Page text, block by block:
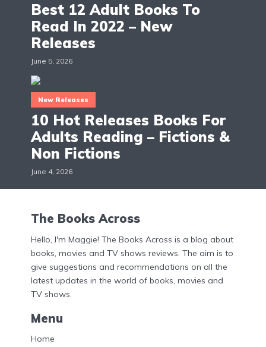
Best 12 Adult Books To
Read In 2022 – New
Releases
June 5, 2026
New Releases
10 Hot Releases Books For
Adults Reading – Fictions &
Non Fictions
June 4, 2026
The Books Across
Hello, I'm Maggie! The Books Across is a blog about
books, movies and TV shows reviews. The aim is to
give suggestions and recommendations on all the
latest updates in the world of books, movies and
TV shows.
Menu
Home